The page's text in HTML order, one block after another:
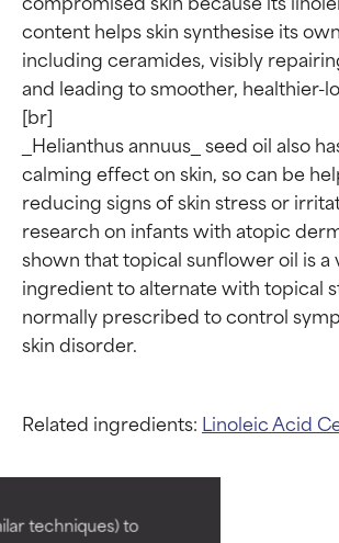
techniques) to
content helps skin synthesise its
including ceramides, visibly
and leading to smoother, healthier-
[br]
_Helianthus annuus_ seed oil also
calming effect on skin, so can be
reducing signs of skin stress or
research on infants with atopic
shown that topical sunflower oil is a
ingredient to alternate with topical
normally prescribed to control
Related ingredients: Linoleic Acid
Ingredient ratings
BEST
Proven and supported by
independent studies.
Ingredient ratings
BEST
Proven and supported by
independent studies.